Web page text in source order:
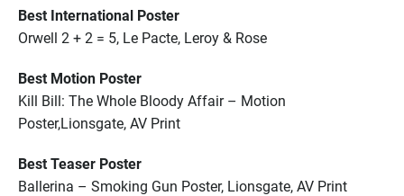
Best International Poster
Orwell 2 + 2 = 5, Le Pacte, Leroy & Rose
Best Motion Poster
Kill Bill: The Whole Bloody Affair – Motion
Poster,Lionsgate, AV Print
Best Teaser Poster
Ballerina – Smoking Gun Poster, Lionsgate, AV Print